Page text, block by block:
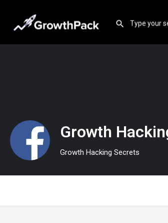
Growth
Growth Hacking Secrets